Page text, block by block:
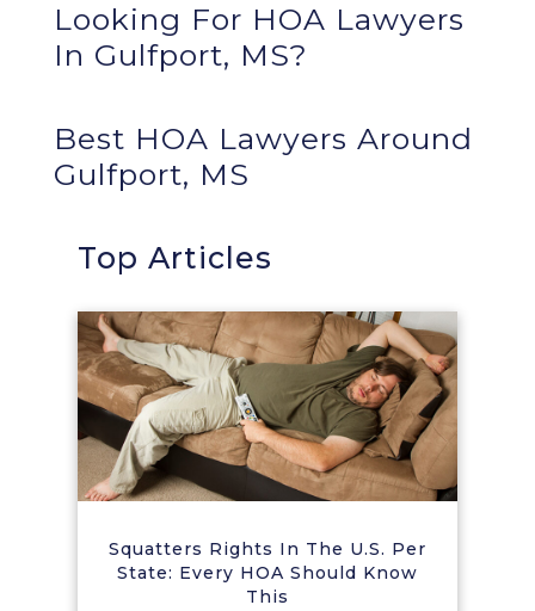
Looking For HOA Lawyers
In Gulfport, MS?
Best HOA Lawyers Around
Gulfport, MS
Top Articles
Squatters Rights In The U.S. Per
State: Every HOA Should Know
This